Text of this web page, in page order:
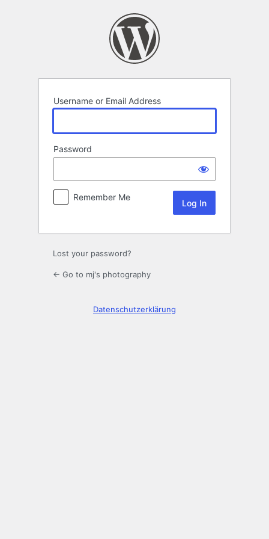
Username or Email Address
Password
Remember Me
Lost your password?
← Go to mj's photography
Datenschutzerklärung